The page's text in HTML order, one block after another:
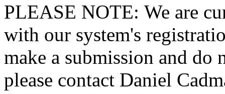
PLEASE NOTE: We are
with our system's
make a submission and do
please contact Daniel